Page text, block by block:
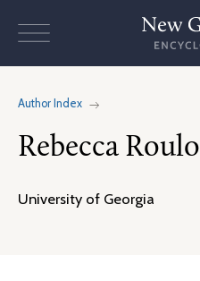
Author Index
Rebecca Roulo
University of Georgia